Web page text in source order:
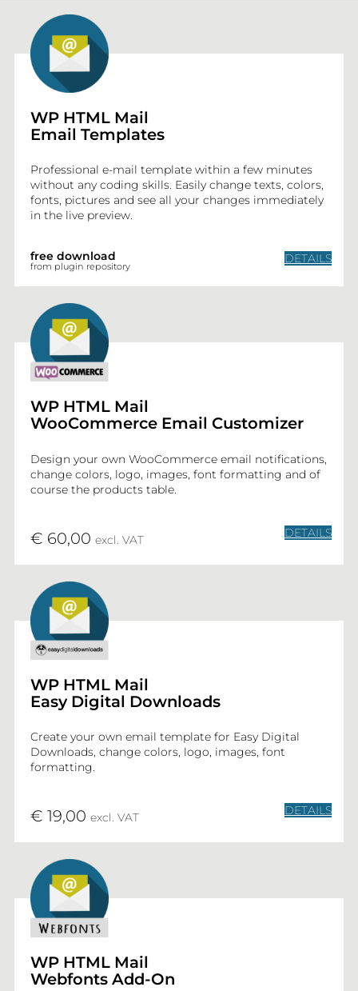
BLOG
PLUGINS
WP HTML Mail
Email Templates
Professional e-mail template within a few minutes
without any coding skills. Easily change texts, colors,
fonts, pictures and see all your changes immediately
in the live preview.
free download
from plugin repository
DETAILS
WP HTML Mail
WooCommerce Email Customizer
Design your own WooCommerce email notifications,
change colors, logo, images, font formatting and of
course the products table.
€ 60,00 excl. VAT DETAILS
WP HTML Mail
Easy Digital Downloads
Create your own email template for Easy Digital
Downloads, change colors, logo, images, font
formatting.
€ 19,00 excl. VAT DETAILS
WP HTML Mail
Webfonts Add-On